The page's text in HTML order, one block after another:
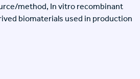
method, In vitro recombinant
biomaterials used in production